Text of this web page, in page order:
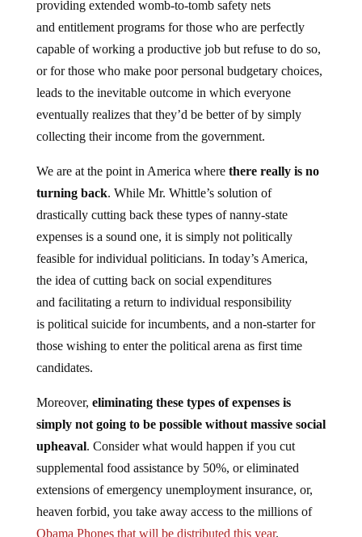
and entitlement programs for those who are perfectly
capable of working a productive job but refuse to do so,
or for those who make poor personal budgetary choices,
leads to the inevitable outcome in which everyone
eventually realizes that they’d be better of by simply
collecting their income from the government.
turning back. While Mr. Whittle’s solution of
drastically cutting back these types of nanny-state
expenses is a sound one, it is simply not politically
feasible for individual politicians. In today’s America,
the idea of cutting back on social expenditures
and facilitating a return to individual responsibility
is political suicide for incumbents, and a non-starter for
those wishing to enter the political arena as first time
candidates.
simply not going to be possible without massive social
upheaval. Consider what would happen if you cut
supplemental food assistance by 50%, or eliminated
extensions of emergency unemployment insurance, or,
heaven forbid, you take away access to the millions of
Obama Phones that will be distributed this year.